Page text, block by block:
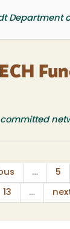
Department
committed
… 5
13 …